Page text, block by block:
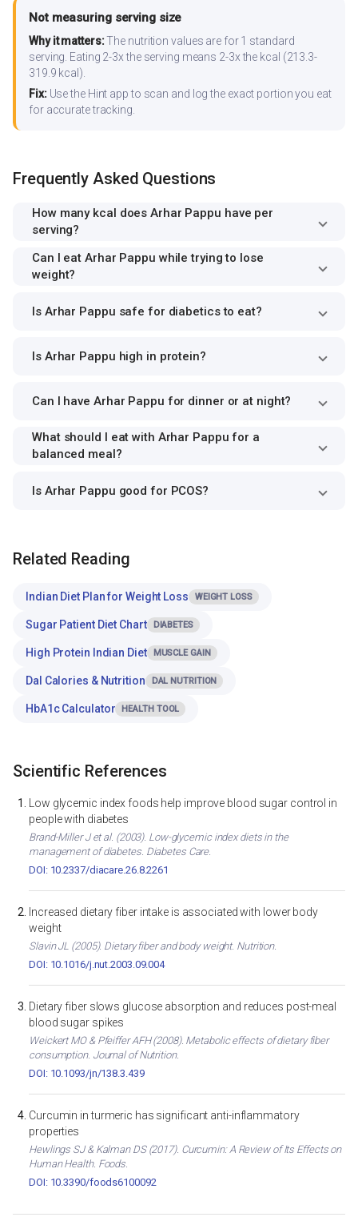
Not measuring serving size
Why it matters:The nutrition values are for 1 standard
serving. Eating 2-3x the serving means 2-3x the kcal (213.3-
319.9 kcal).
Fix:Use the Hint app to scan and log the exact portion you eat
for accurate tracking.
Frequently Asked Questions
How many kcal does Arhar Pappu have per
serving?
Can I eat Arhar Pappu while trying to lose
weight?
Is Arhar Pappu safe for diabetics to eat?
Is Arhar Pappu high in protein?
Can I have Arhar Pappu for dinner or at night?
What should I eat with Arhar Pappu for a
balanced meal?
Is Arhar Pappu good for PCOS?
Related Reading
Indian Diet Plan for Weight Loss WEIGHT LOSS
Sugar Patient Diet Chart DIABETES
High Protein Indian Diet MUSCLE GAIN
Dal Calories & Nutrition DAL NUTRITION
HbA1c Calculator HEALTH TOOL
Scientific References
Low glycemic index foods help improve blood sugar control in
people with diabetes
Brand-Miller J et al. (2003). Low-glycemic index diets in the
management of diabetes. Diabetes Care.
DOI: 10.2337/diacare.26.8.2261
Increased dietary fiber intake is associated with lower body
weight
Slavin JL (2005). Dietary fiber and body weight. Nutrition.
DOI: 10.1016/j.nut.2003.09.004
Dietary fiber slows glucose absorption and reduces post-meal
blood sugar spikes
Weickert MO & Pfeiffer AFH (2008). Metabolic effects of dietary fiber
consumption. Journal of Nutrition.
DOI: 10.1093/jn/138.3.439
Curcumin in turmeric has significant anti-inflammatory
properties
Hewlings SJ & Kalman DS (2017). Curcumin: A Review of Its Effects on
Human Health. Foods.
DOI: 10.3390/foods6100092